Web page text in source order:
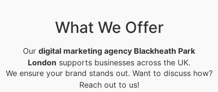
What We Offer
Our digital marketing agency Blackheath Park
London supports businesses across the UK.
We ensure your brand stands out. Want to discuss how?
Reach out to us!